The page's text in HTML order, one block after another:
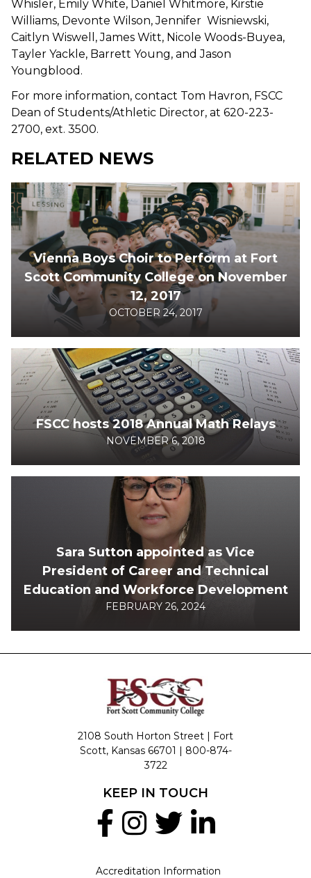
Whisler, Emily White, Daniel Whitmore, Kirstie
Williams, Devonte Wilson, Jennifer Wisniewski,
Caitlyn Wiswell, James Witt, Nicole Woods-Buyea,
Tayler Yackle, Barrett Young, and Jason
Youngblood.
For more information, contact Tom Havron, FSCC
Dean of Students/Athletic Director, at 620-223-
2700, ext. 3500.
RELATED NEWS
Vienna Boys Choir to Perform at Fort
Scott Community College on November
12, 2017
OCTOBER 24, 2017
FSCC hosts 2018 Annual Math Relays
NOVEMBER 6, 2018
Sara Sutton appointed as Vice
President of Career and Technical
Education and Workforce Development
FEBRUARY 26, 2024
2108 South Horton Street | Fort
Scott, Kansas 66701 | 800-874-
3722
Accreditation Information
KEEP IN TOUCH